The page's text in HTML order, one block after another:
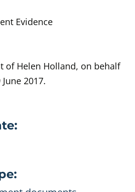
Evidence
of Helen Holland, on behalf
2017.
details